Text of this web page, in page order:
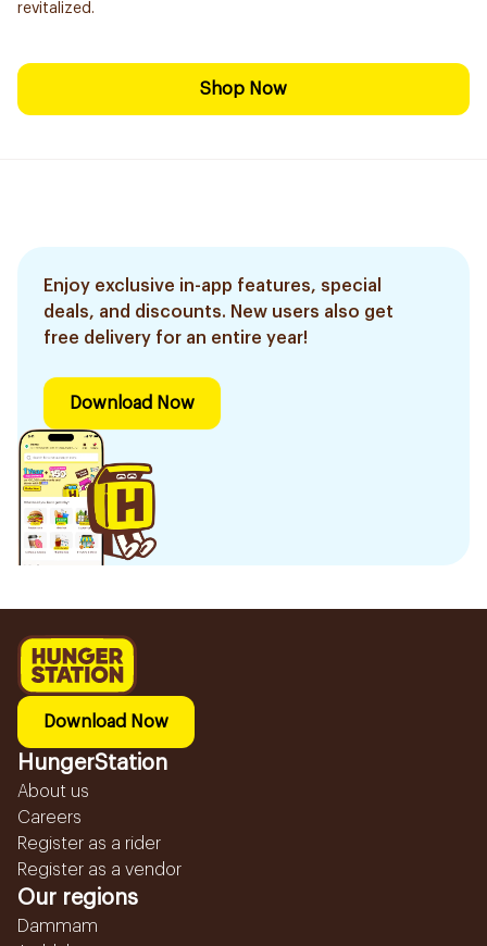
revitalized.
Shop Now
Enjoy exclusive in-app features, special
deals, and discounts. New users also get
free delivery for an entire year!
Download Now
Download Now
HungerStation
About us
Careers
Register as a rider
Register as a vendor
Our regions
Dammam